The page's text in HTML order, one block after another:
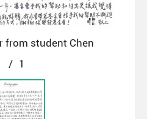
from student Chen
/ 1